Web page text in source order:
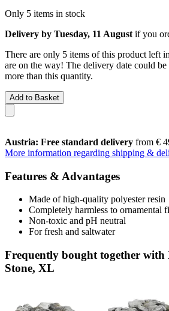
Only 5 items in stock
Delivery by Tuesday, 11 August if you
There are only 5 items of this product left
are on the way! The delivery date could
more than this quantity.
Add to Basket
Austria: Free standard delivery from €
More information regarding shipping &
Features & Advantages
Made of high-quality polyester resin
Completely harmless to ornamental
Non-toxic and pH neutral
For fresh and saltwater
Frequently bought together with
Stone, XL